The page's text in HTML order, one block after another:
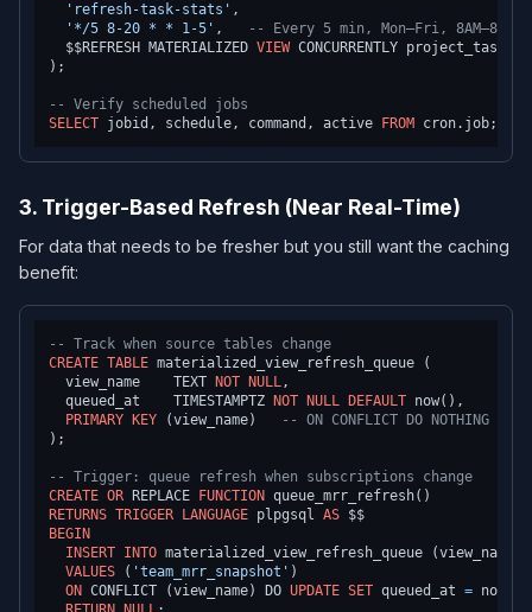
'refresh-task-stats' ,
'*/5 8-20 * * 1-5' ,
-- Every 5 min, Mon–Fri, 8AM–8PM
  $$REFRESH MATERIALIZED
VIEW CONCURRENTLY
);
-- Verify scheduled jobs
SELECT jobid, schedule, command, active FROM
3. Trigger-Based Refresh (Near Real-Time)
For data that needs to be fresher but you still want the caching
benefit:
-- Track when source tables change
CREATE TABLE materialized_view_refresh_queue (
  view_name    TEXT
NOT NULL,
  queued_at    TIMESTAMPTZ
NOT NULL DEFAULT now(),
PRIMARY KEY (view_name)
-- ON CONFLICT DO NOTHING
);
-- Trigger: queue refresh when subscriptions change
CREATE OR REPLACE FUNCTION
RETURNS TRIGGER LANGUAGE plpgsql AS
BEGIN
INSERT INTO materialized_view_refresh_queue (view_name)
VALUES ( 'team_mrr_snapshot' )
ON CONFLICT (view_name) DO UPDATE SET queued_at = now();